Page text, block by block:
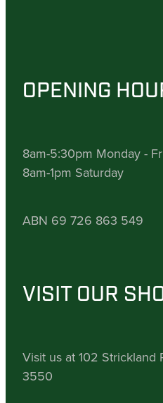
OPENING
8am-5:30pm Monday -
8am-1pm Saturday
ABN 69 726 863 549
VISIT OUR
Visit us at 102 Strickland
3550